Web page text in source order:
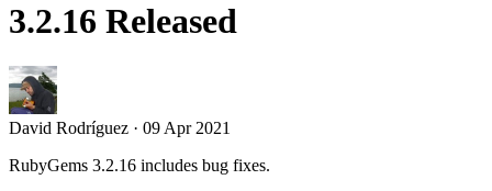
3.2.16 Released
David Rodríguez · 09 Apr 2021
RubyGems 3.2.16 includes bug fixes.